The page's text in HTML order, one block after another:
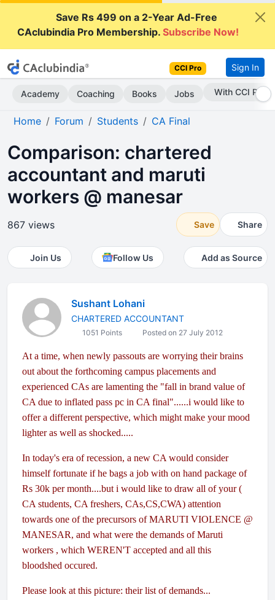
Save Rs 499 on a 2-Year Ad-Free
CAclubindia Pro Membership.Subscribe Now!
CCI Pro Sign In
Academy Coaching Books Jobs Subscribe Now
Home Forum Students CA Final
Comparison: chartered
accountant and maruti
workers @ manesar
867 views Save Share
Join Us Follow Us Add as Source
Sushant Lohani
CHARTERED ACCOUNTANT
1051 Points Posted on 27 July 2012
At a time, when newly passouts are worrying their brains
out about the forthcoming campus placements and
experienced CAs are lamenting the "fall in brand value of
CA due to inflated pass pc in CA final"......i would like to
offer a different perspective, which might make your mood
lighter as well as shocked.....
In today's era of recession, a new CA would consider
himself fortunate if he bags a job with on hand package of
Rs 30k per month....but i would like to draw all of your (
CA students, CA freshers, CAs,CS,CWA) attention
towards one of the precursors of MARUTI VIOLENCE @
MANESAR, and what were the demands of Maruti
workers , which WEREN'T accepted and all this
bloodshed occured.
Please look at this picture: their list of demands...